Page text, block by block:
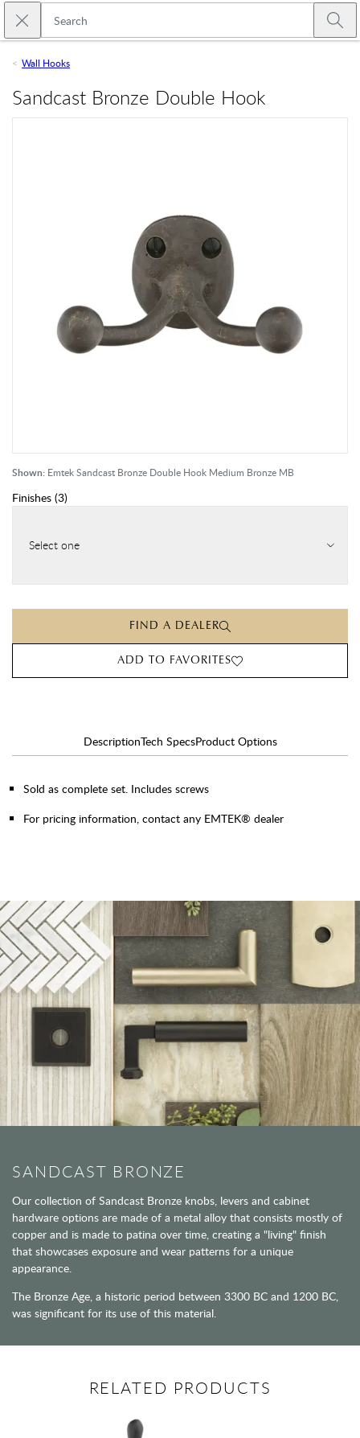
Skip to main content
Close search
Wall Hooks
Shown: Emtek Sandcast Bronze Double Hook Medium Bronze MB
Sandcast Bronze Double Hook
Finishes (3)
Select one
FIND A DEALER
ADD TO FAVORITES
DescriptionTech SpecsProduct Options
Sold as complete set. Includes screws
For pricing information, contact any EMTEK® dealer
SANDCAST BRONZE
Our collection of Sandcast Bronze knobs, levers and cabinet
hardware options are made of a metal alloy that consists mostly of
copper and is made to patina over time, creating a "living" finish
that showcases exposure and wear patterns for a unique
appearance.
The Bronze Age, a historic period between 3300 BC and 1200 BC,
was significant for its use of this material.
RELATED PRODUCTS